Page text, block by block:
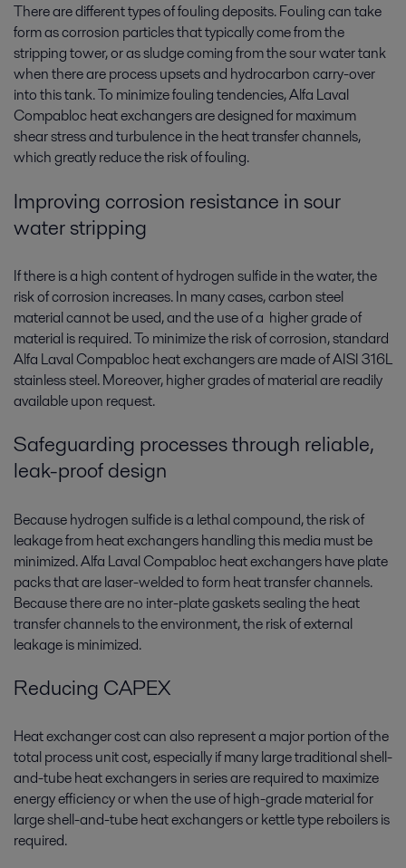
There are different types of fouling deposits. Fouling can take
form as corrosion particles that typically come from the
stripping tower, or as sludge coming from the sour water tank
when there are process upsets and hydrocarbon carry-over
into this tank. To minimize fouling tendencies, Alfa Laval
Compabloc heat exchangers are designed for maximum
shear stress and turbulence in the heat transfer channels,
which greatly reduce the risk of fouling.
Improving corrosion resistance in sour
water stripping
If there is a high content of hydrogen sulfide in the water, the
risk of corrosion increases. In many cases, carbon steel
material cannot be used, and the use of a higher grade of
material is required. To minimize the risk of corrosion, standard
Alfa Laval Compabloc heat exchangers are made of AISI 316L
stainless steel. Moreover, higher grades of material are readily
available upon request.
Safeguarding processes through reliable,
leak-proof design
Because hydrogen sulfide is a lethal compound, the risk of
leakage from heat exchangers handling this media must be
minimized. Alfa Laval Compabloc heat exchangers have plate
packs that are laser-welded to form heat transfer channels.
Because there are no inter-plate gaskets sealing the heat
transfer channels to the environment, the risk of external
leakage is minimized.
Reducing CAPEX
Heat exchanger cost can also represent a major portion of the
total process unit cost, especially if many large traditional shell-
and-tube heat exchangers in series are required to maximize
energy efficiency or when the use of high-grade material for
large shell-and-tube heat exchangers or kettle type reboilers is
required.